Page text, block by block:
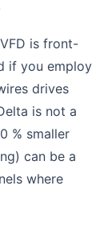
is front-
if you employ
drives
is not a
% smaller
can be a
where